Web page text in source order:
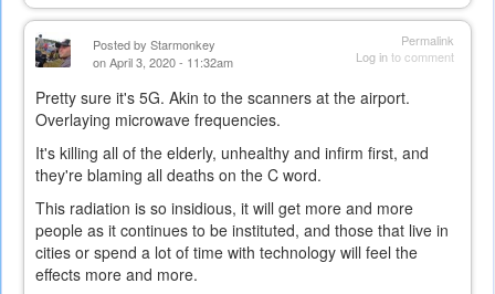
Permalink
Log into comment
Posted by Starmonkey
on April 3, 2020 - 11:32am
Pretty sure it's 5G. Akin to the scanners at the airport.
Overlaying microwave frequencies.
It's killing all of the elderly, unhealthy and infirm first, and
they're blaming all deaths on the C word.
This radiation is so insidious, it will get more and more
people as it continues to be instituted, and those that live in
cities or spend a lot of time with technology will feel the
effects more and more.